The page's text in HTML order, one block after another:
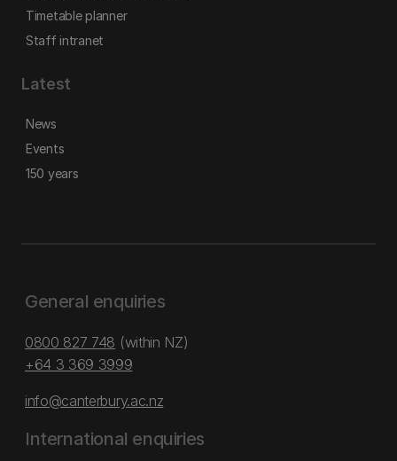
Timetable planner
Staff intranet
Latest
News
Events
150 years
General enquiries
0800 827 748 (within NZ)
+64 3 369 3999
info@canterbury.ac.nz
International enquiries